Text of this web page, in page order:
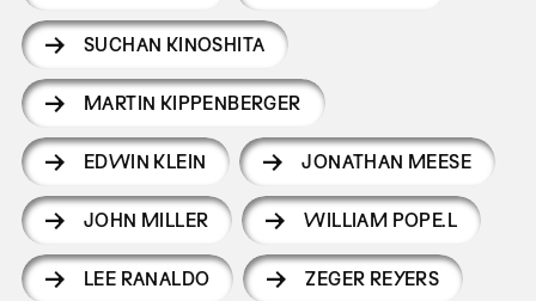
SUCHAN KINOSHITA
MARTIN KIPPENBERGER
EDWIN KLEIN JONATHAN MEESE
JOHN MILLER WILLIAM POPE.L
LEE RANALDO ZEGER REYERS